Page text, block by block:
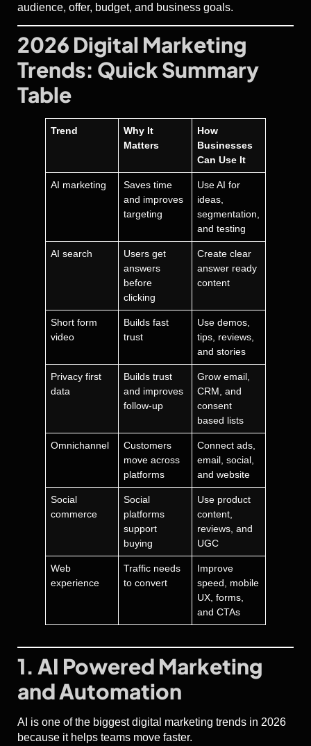
audience, offer, budget, and business goals.
2026 Digital Marketing
Trends: Quick Summary
Table
Trend
Why It
Matters
How
Businesses
Can Use It
AI marketing
Saves time
and improves
targeting
Use AI for
ideas,
segmentation,
and testing
AI search
Users get
answers
before
clicking
Create clear
answer ready
content
Short form
video
Builds fast
trust
Use demos,
tips, reviews,
and stories
Privacy first
data
Builds trust
and improves
follow-up
Grow email,
CRM, and
consent
based lists
Omnichannel
Customers
move across
platforms
Connect ads,
email, social,
and website
Social
commerce
Social
platforms
support
buying
Use product
content,
reviews, and
UGC
Web
experience
Traffic needs
to convert
Improve
speed, mobile
UX, forms,
and CTAs
1. AI Powered Marketing
and Automation
AI is one of the biggest digital marketing trends in 2026
because it helps teams move faster.